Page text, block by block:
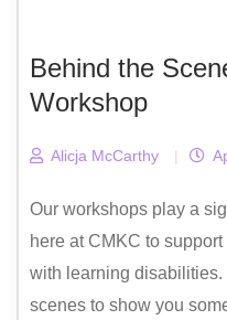
Behind the
Workshop
Alicja McCarthy |
Our workshops play a
here at CMKC to
with learning disabilities.
scenes to show you